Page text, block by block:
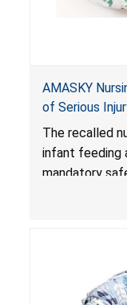
AMASKY
of Serious
Violate
and Infant
Pretty-Life
The recalled
infant feeding
mandatory